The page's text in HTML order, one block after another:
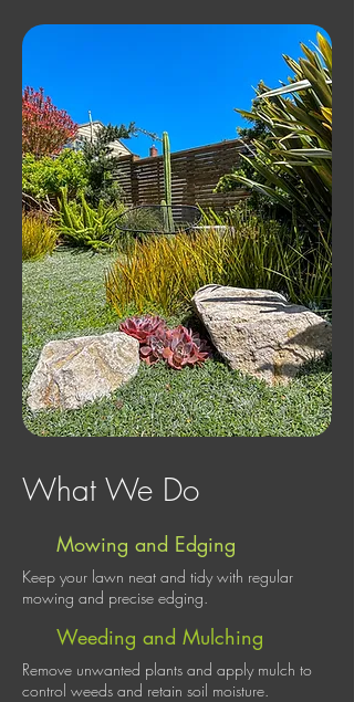
What We Do
Mowing and Edging
Keep your lawn neat and tidy with regular
mowing and precise edging.
Weeding and Mulching
Remove unwanted plants and apply mulch to
control weeds and retain soil moisture.